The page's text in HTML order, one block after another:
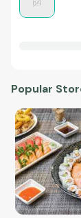
Popular